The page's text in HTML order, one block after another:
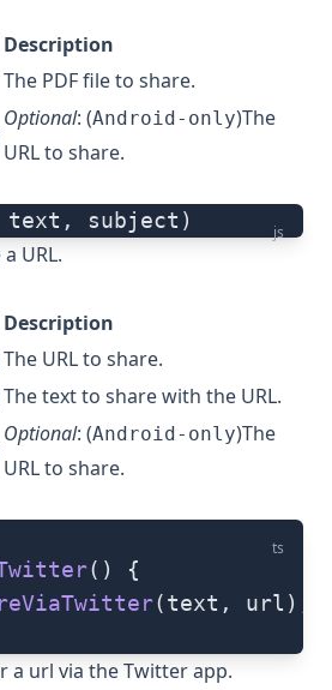
Description
The PDF file to share.
Optional: (Android-only)The
URL to share.
js
subject)
URL.
Description
The URL to share.
The text to share with the URL.
Optional: (Android-only)The
URL to share.
ts
() {
(text, url);
a url via the Twitter app.